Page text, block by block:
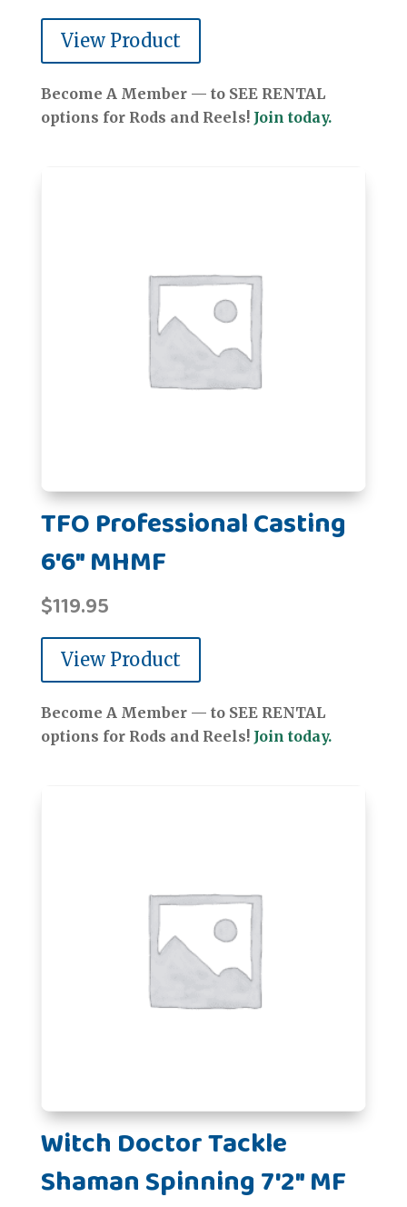
View Product
Become A Member — to SEE RENTAL
options for Rods and Reels! Join today.
TFO Professional Casting
6'6" MHMF
$119.95
View Product
Become A Member — to SEE RENTAL
options for Rods and Reels! Join today.
Witch Doctor Tackle
Shaman Spinning 7'2" MF